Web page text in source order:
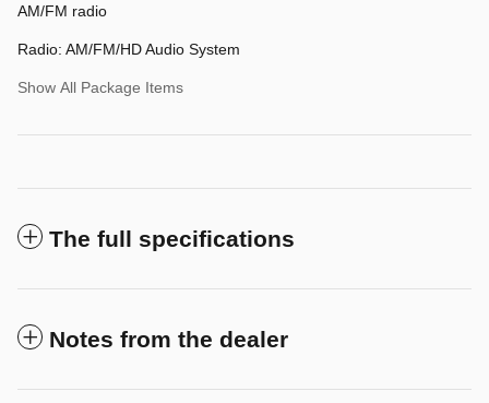
AM/FM radio
Radio: AM/FM/HD Audio System
Show All Package Items
The full specifications
Notes from the dealer